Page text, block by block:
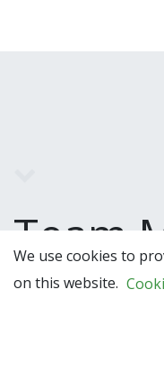
Team
We use cookies to
on this website.